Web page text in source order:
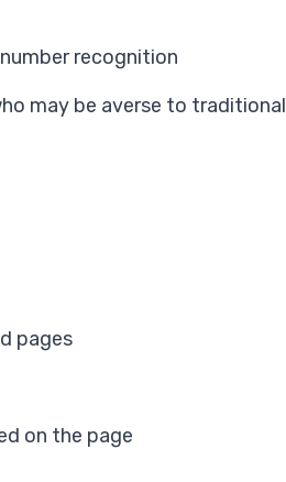
recognition
may be averse to traditional
pages
on the page